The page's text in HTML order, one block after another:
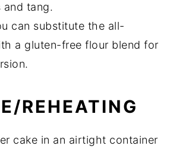
and tang.
can substitute the all-
a gluten-free flour blend for
REHEATING
cake in an airtight container